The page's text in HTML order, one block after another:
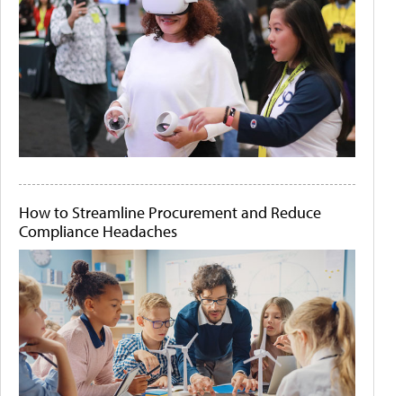
How to Streamline Procurement and Reduce
Compliance Headaches